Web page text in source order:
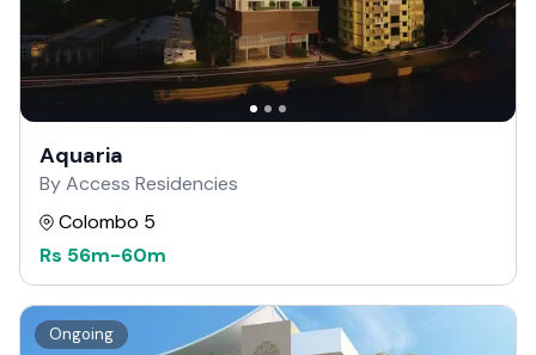
Aquaria
By Access Residencies
Colombo 5
Rs 56m-60m
Ongoing